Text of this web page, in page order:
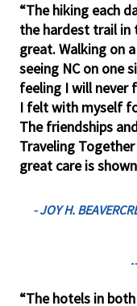
“The hiking each
the hardest trail in
great. Walking on
seeing NC on one
feeling I will never
I felt with myself
The friendships
Traveling
great care is
- JOY H.
“The hotels in